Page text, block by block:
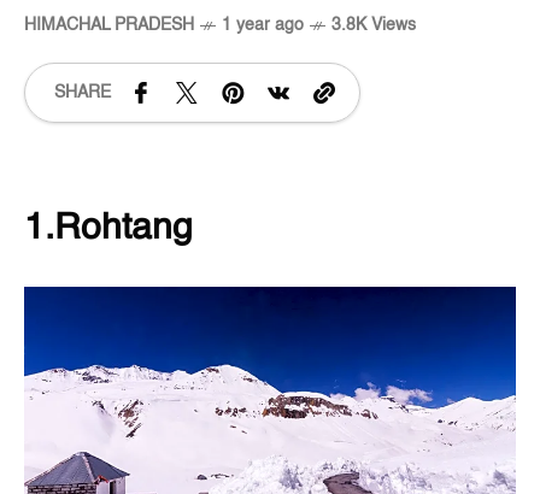
HIMACHAL PRADESH 1 year ago 3.8K Views
SHARE
1.Rohtang